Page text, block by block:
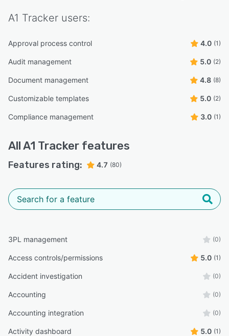
A1 Tracker users:
Approval process control 4.0 (1)
Audit management 5.0 (2)
Document management 4.8 (8)
Customizable templates 5.0 (2)
Compliance management 3.0 (1)
AllA1 Tracker features
Features rating: 4.7 (80)
3PL management (0)
Access controls/permissions 5.0 (1)
Accident investigation (0)
Accounting (0)
Accounting integration (0)
Activity dashboard 5.0 (1)